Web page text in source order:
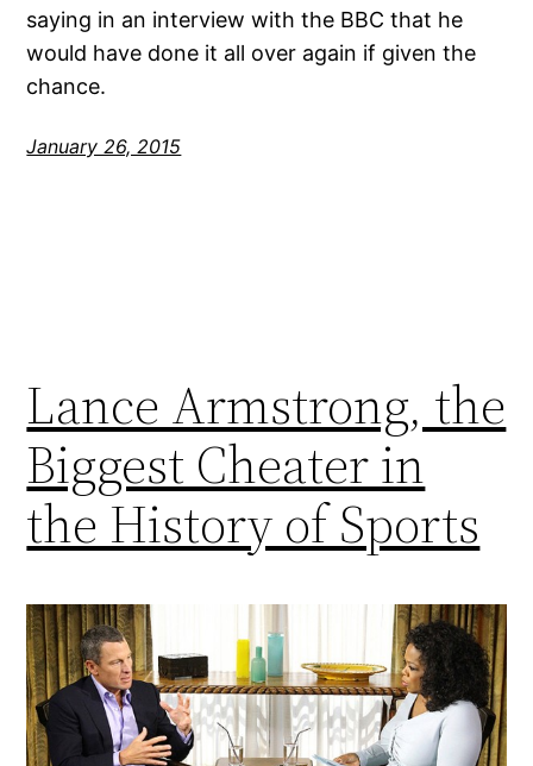
saying in an interview with the BBC that he
would have done it all over again if given the
chance.
January 26, 2015
Lance Armstrong, the
Biggest Cheater in
the History of Sports